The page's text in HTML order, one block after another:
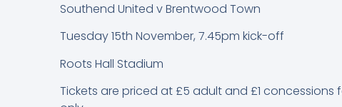
Southend United v Brentwood Town
Tuesday 15th November, 7.45pm kick-off
Roots Hall Stadium
Tickets are priced at £5 adult and £1